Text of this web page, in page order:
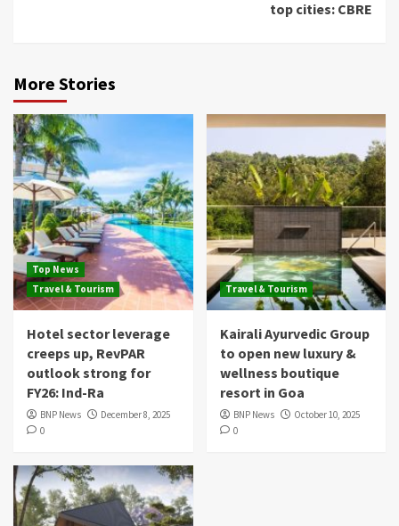
top cities: CBRE
More Stories
Top News
Travel & Tourism
Hotel sector leverage
creeps up, RevPAR
outlook strong for
FY26: Ind-Ra
BNP News
December 8, 2025
0
Travel & Tourism
Kairali Ayurvedic Group
to open new luxury &
wellness boutique
resort in Goa
BNP News
October 10, 2025
0